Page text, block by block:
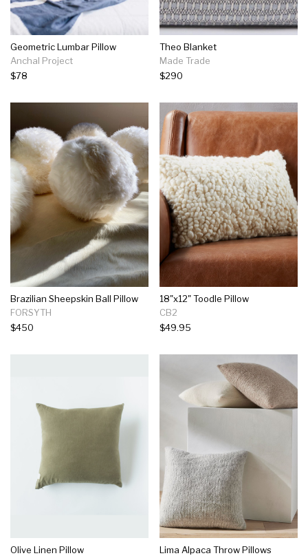
Geometric Lumbar Pillow
Anchal Project
$78
Theo Blanket
Made Trade
$290
Brazilian Sheepskin Ball Pillow
FORSYTH
$450
18"x12" Toodle Pillow
CB2
$49.95
Olive Linen Pillow
Lima Alpaca Throw Pillows